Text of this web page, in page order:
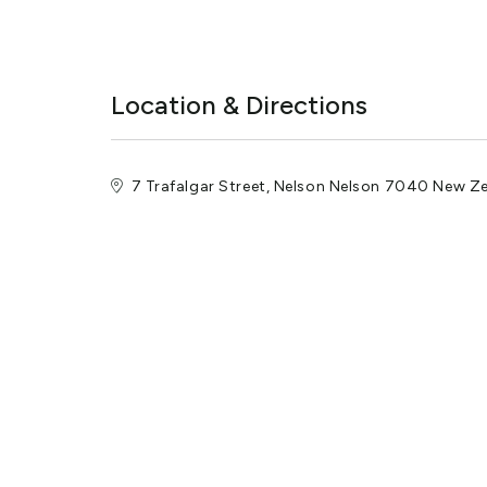
Location & Directions
7 Trafalgar Street, Nelson Nelson 7040 New